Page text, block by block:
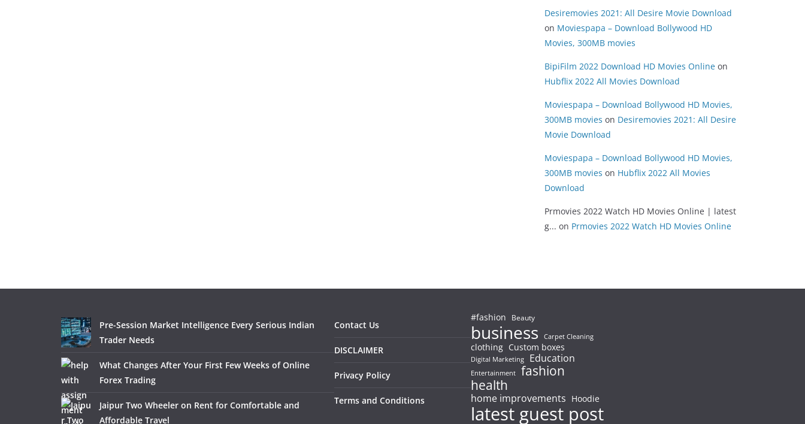
Desiremovies 2021: All Desire Movie Download
on Moviespapa – Download Bollywood HD
Movies, 300MB movies
BipiFilm 2022 Download HD Movies Online on
Hubflix 2022 All Movies Download
Moviespapa – Download Bollywood HD Movies,
300MB movies on Desiremovies 2021: All Desire
Movie Download
Moviespapa – Download Bollywood HD Movies,
300MB movies on Hubflix 2022 All Movies
Download
Prmovies 2022 Watch HD Movies Online | latest
g... on Prmovies 2022 Watch HD Movies Online
Pre-Session Market Intelligence Every Serious Indian
Trader Needs
What Changes After Your First Few Weeks of Online
Forex Trading
Jaipur Two Wheeler on Rent for Comfortable and
Affordable Travel
Contact Us
DISCLAIMER
Privacy Policy
Terms and Conditions
#fashion Beauty
business Carpet Cleaning
clothing Custom boxes
Digital Marketing Education
Entertainment fashion
health
home improvements Hoodie
latest guest post